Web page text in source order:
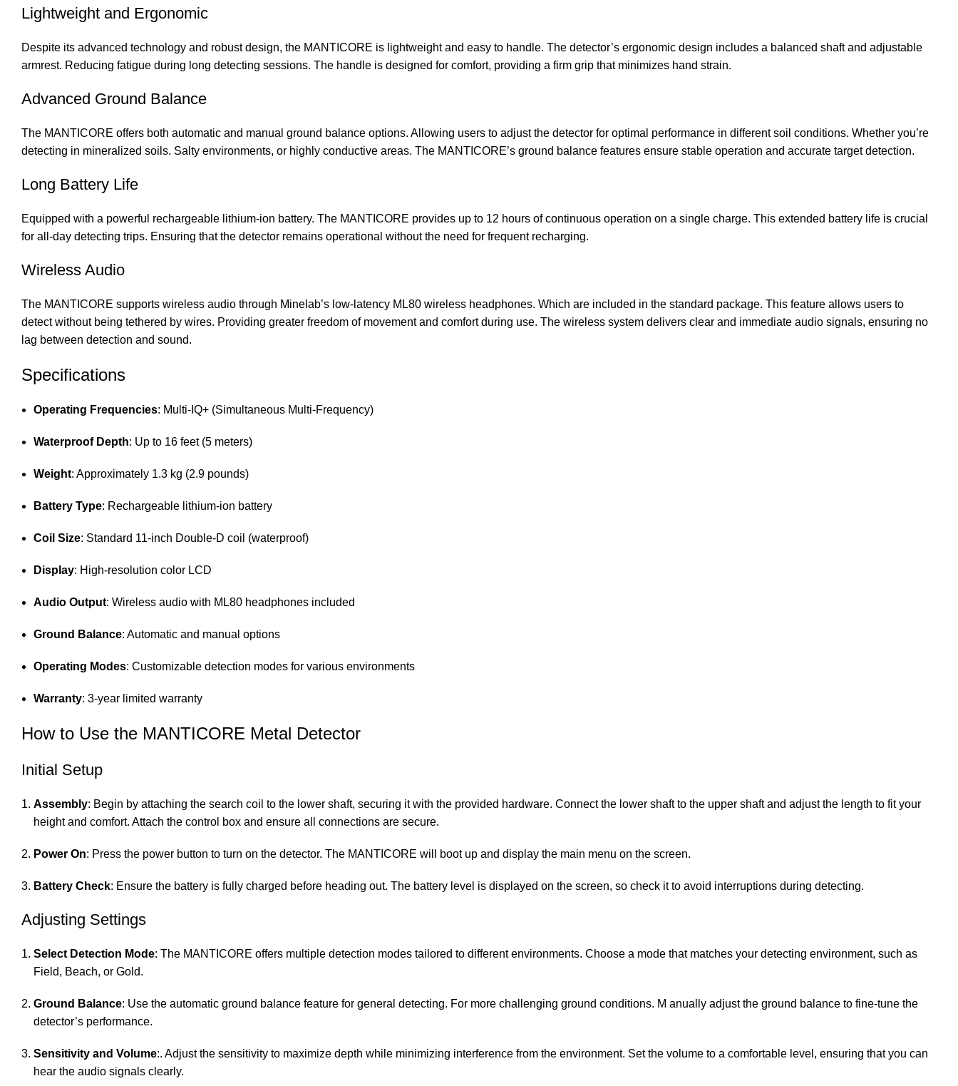
Lightweight and Ergonomic
Despite its advanced technology and robust design, the MANTICORE is lightweight and easy to handle. The detector’s ergonomic design includes a balanced shaft and adjustable
armrest. Reducing fatigue during long detecting sessions. The handle is designed for comfort, providing a firm grip that minimizes hand strain.
Advanced Ground Balance
The MANTICORE offers both automatic and manual ground balance options. Allowing users to adjust the detector for optimal performance in different soil conditions. Whether you’re
detecting in mineralized soils. Salty environments, or highly conductive areas. The MANTICORE’s ground balance features ensure stable operation and accurate target detection.
Long Battery Life
Equipped with a powerful rechargeable lithium-ion battery. The MANTICORE provides up to 12 hours of continuous operation on a single charge. This extended battery life is crucial
for all-day detecting trips. Ensuring that the detector remains operational without the need for frequent recharging.
Wireless Audio
The MANTICORE supports wireless audio through Minelab’s low-latency ML80 wireless headphones. Which are included in the standard package. This feature allows users to
detect without being tethered by wires. Providing greater freedom of movement and comfort during use. The wireless system delivers clear and immediate audio signals, ensuring no
lag between detection and sound.
Specifications
Operating Frequencies: Multi-IQ+ (Simultaneous Multi-Frequency)
Waterproof Depth: Up to 16 feet (5 meters)
Weight: Approximately 1.3 kg (2.9 pounds)
Battery Type: Rechargeable lithium-ion battery
Coil Size: Standard 11-inch Double-D coil (waterproof)
Display: High-resolution color LCD
Audio Output: Wireless audio with ML80 headphones included
Ground Balance: Automatic and manual options
Operating Modes: Customizable detection modes for various environments
Warranty: 3-year limited warranty
How to Use the MANTICORE Metal Detector
Initial Setup
Assembly: Begin by attaching the search coil to the lower shaft, securing it with the provided hardware. Connect the lower shaft to the upper shaft and adjust the length to fit your
height and comfort. Attach the control box and ensure all connections are secure.
Power On: Press the power button to turn on the detector. The MANTICORE will boot up and display the main menu on the screen.
Battery Check: Ensure the battery is fully charged before heading out. The battery level is displayed on the screen, so check it to avoid interruptions during detecting.
Adjusting Settings
Select Detection Mode: The MANTICORE offers multiple detection modes tailored to different environments. Choose a mode that matches your detecting environment, such as
Field, Beach, or Gold.
Ground Balance: Use the automatic ground balance feature for general detecting. For more challenging ground conditions. M anually adjust the ground balance to fine-tune the
detector’s performance.
Sensitivity and Volume:. Adjust the sensitivity to maximize depth while minimizing interference from the environment. Set the volume to a comfortable level, ensuring that you can
hear the audio signals clearly.